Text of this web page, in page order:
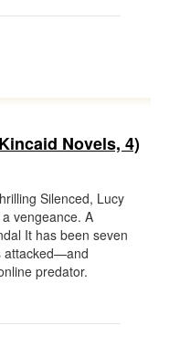
Novels, 4)
Silenced, Lucy
vengeance. A
It has been seven
attacked—and
predator.